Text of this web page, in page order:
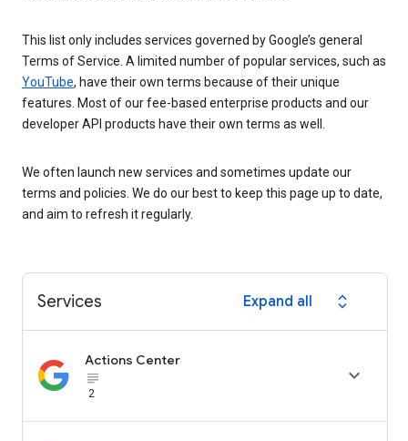
This list only includes services governed by Google’s general
Terms of Service. A limited number of popular services, such as
YouTube, have their own terms because of their unique
features. Most of our fee-based enterprise products and our
developer API products have their own terms as well.
We often launch new services and sometimes update our
terms and policies. We do our best to keep this page up to date,
and aim to refresh it regularly.
Services Expand all expand_all
Actions Center
subject_black
2
